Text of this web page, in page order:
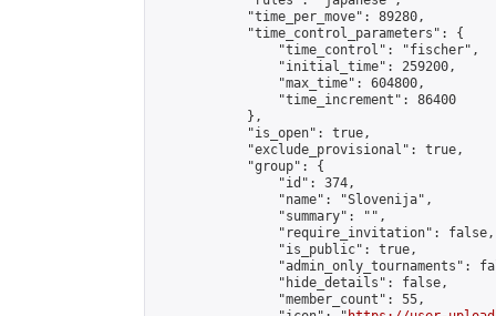
            "time_per_move": 89280,
            "time_control_parameters": {
                "time_control": "fischer",
                "initial_time": 259200,
                "max_time": 604800,
                "time_increment": 86400
            },
            "is_open": true,
            "exclude_provisional": true,
            "group": {
                "id": 374,
                "name": "Slovenija",
                "summary": "",
                "require_invitation": false,
                "is_public": true,
"admin_only_tournaments":
                "hide_details": false,
                "member_count": 55,